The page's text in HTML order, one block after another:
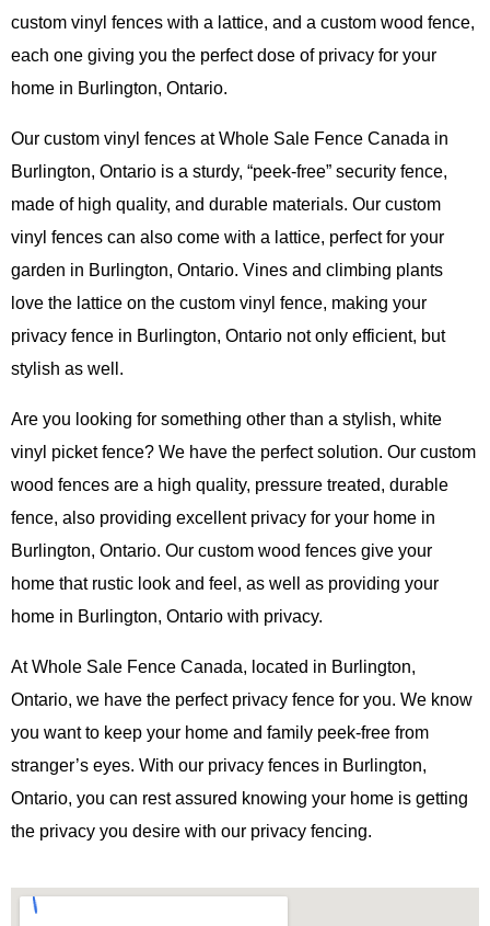
custom vinyl fences with a lattice, and a custom wood fence,
each one giving you the perfect dose of privacy for your
home in Burlington, Ontario.
Our custom vinyl fences at Whole Sale Fence Canada in
Burlington, Ontario is a sturdy, “peek-free” security fence,
made of high quality, and durable materials. Our custom
vinyl fences can also come with a lattice, perfect for your
garden in Burlington, Ontario. Vines and climbing plants
love the lattice on the custom vinyl fence, making your
privacy fence in Burlington, Ontario not only efficient, but
stylish as well.
Are you looking for something other than a stylish, white
vinyl picket fence? We have the perfect solution. Our custom
wood fences are a high quality, pressure treated, durable
fence, also providing excellent privacy for your home in
Burlington, Ontario. Our custom wood fences give your
home that rustic look and feel, as well as providing your
home in Burlington, Ontario with privacy.
At Whole Sale Fence Canada, located in Burlington,
Ontario, we have the perfect privacy fence for you. We know
you want to keep your home and family peek-free from
stranger’s eyes. With our privacy fences in Burlington,
Ontario, you can rest assured knowing your home is getting
the privacy you desire with our privacy fencing.